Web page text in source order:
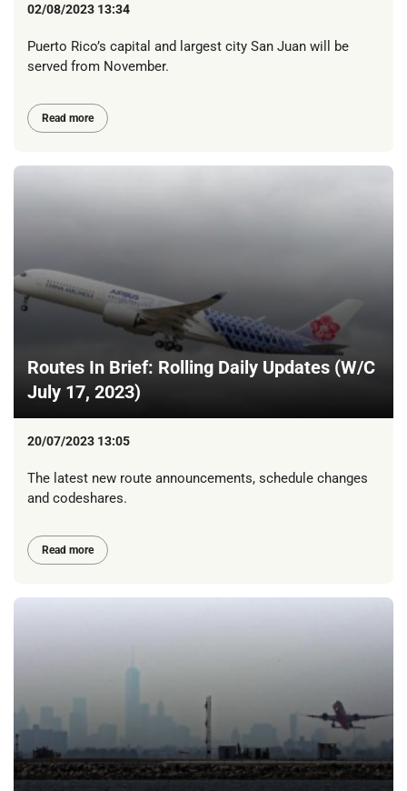
02/08/2023 13:34
Puerto Rico’s capital and largest city San Juan will be
served from November.
Read more
Routes In Brief: Rolling Daily Updates (W/C
July 17, 2023)
20/07/2023 13:05
The latest new route announcements, schedule changes
and codeshares.
Read more